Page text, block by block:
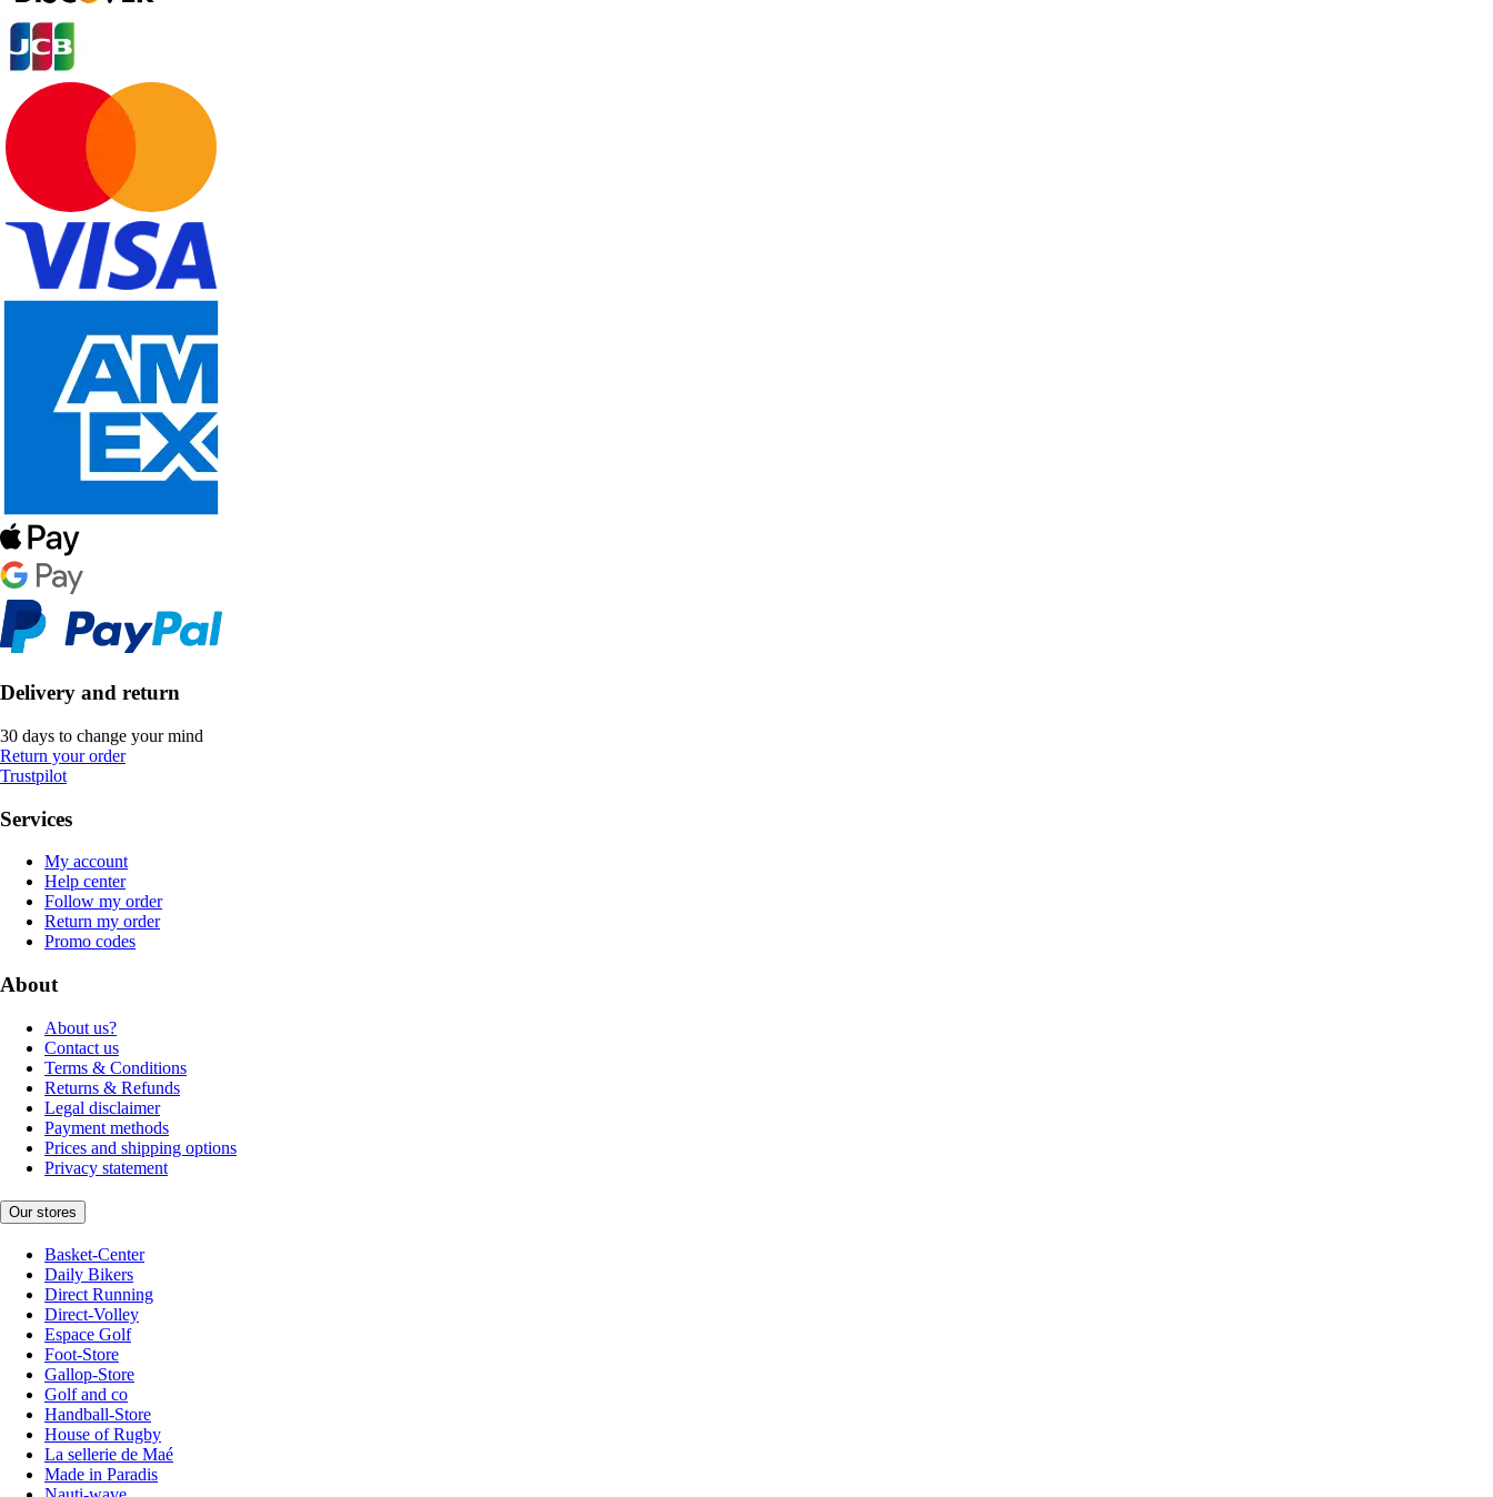
Delivery and return
30 days to change your mind
Return your order
Trustpilot
Services
My account
Help center
Follow my order
Return my order
Promo codes
About
About us?
Contact us
Terms & Conditions
Returns & Refunds
Legal disclaimer
Payment methods
Prices and shipping options
Privacy statement
Our stores
Basket-Center
Daily Bikers
Direct Running
Direct-Volley
Espace Golf
Foot-Store
Gallop-Store
Golf and co
Handball-Store
House of Rugby
La sellerie de Maé
Made in Paradis